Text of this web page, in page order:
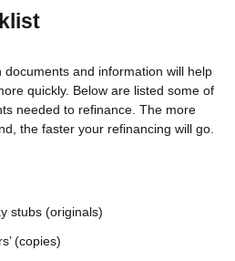
and information will help
quickly. Below are listed some of
needed to refinance. The more
the faster your refinancing will go.
stubs (originals)
(copies)